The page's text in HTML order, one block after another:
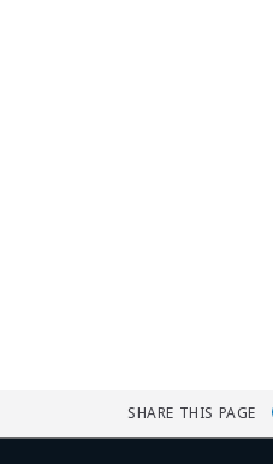
SHARE THIS PAGE